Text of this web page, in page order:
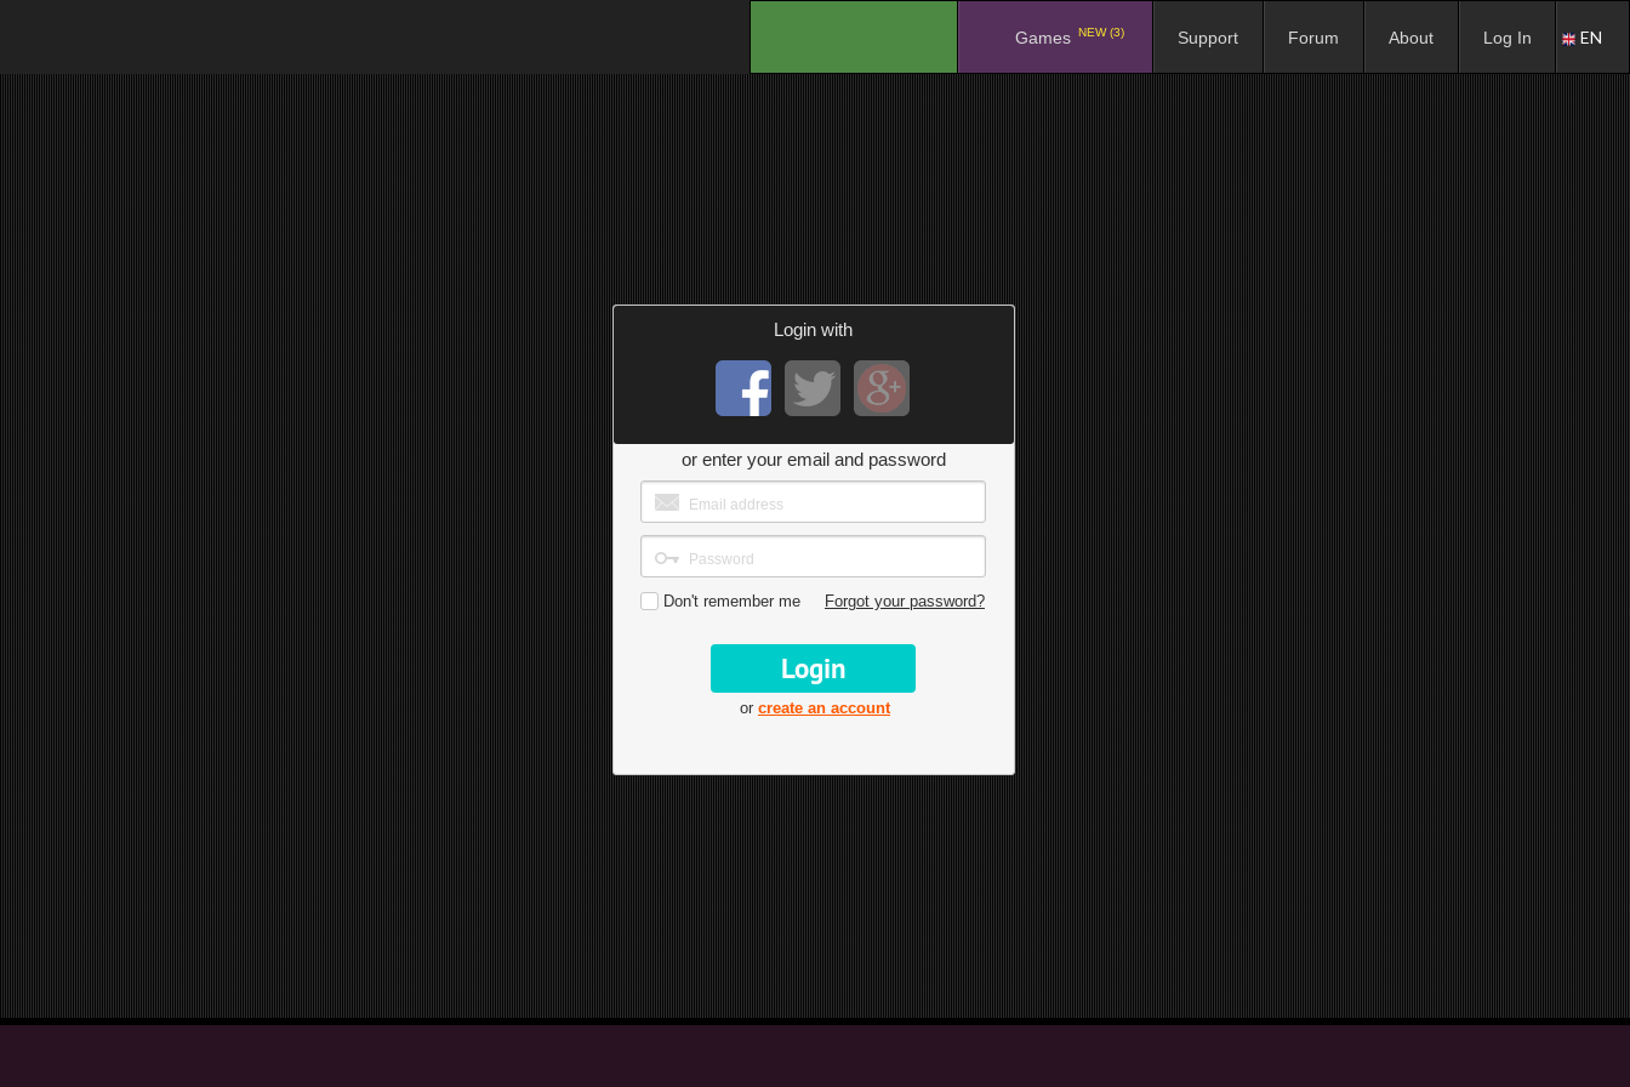
Games NEW (3) Support Forum About Log In EN